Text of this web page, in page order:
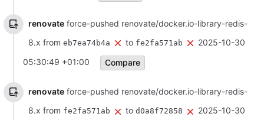
renovate force-pushed renovate/docker.io-library-redis-
8.x from eb7ea74b4a to fe2fa571ab
2025-10-30
05:30:49 +01:00
Compare
renovate force-pushed renovate/docker.io-library-redis-
8.x from fe2fa571ab to d0a8f72858
2025-10-30